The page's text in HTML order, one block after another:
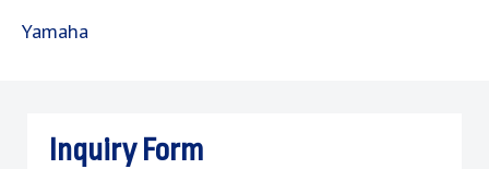
Yamaha
Inquiry Form